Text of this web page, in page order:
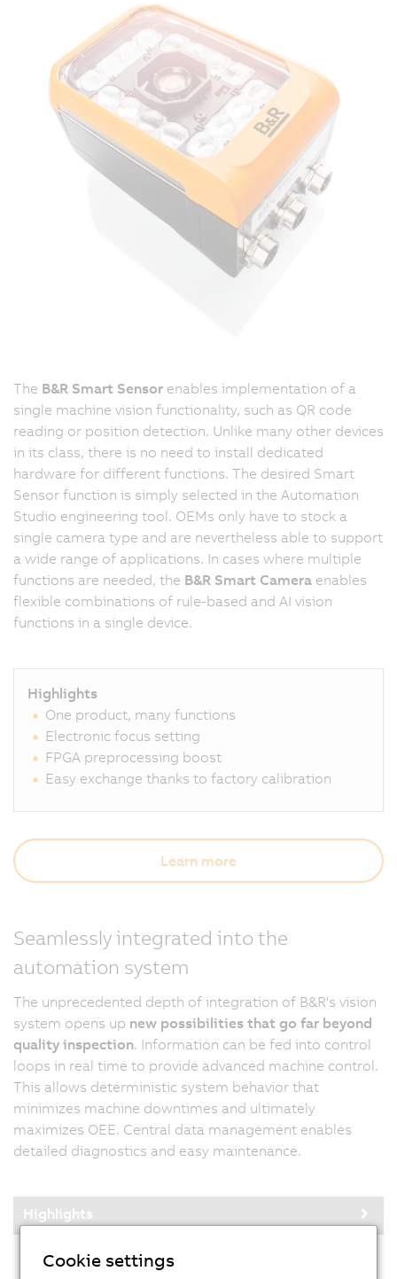
The B&R Smart Sensor enables implementation of a
single machine vision functionality, such as QR code
reading or position detection. Unlike many other devices
in its class, there is no need to install dedicated
hardware for different functions. The desired Smart
Sensor function is simply selected in the Automation
Studio engineering tool. OEMs only have to stock a
single camera type and are nevertheless able to support
a wide range of applications. In cases where multiple
functions are needed, the B&R Smart Camera enables
flexible combinations of rule-based and AI vision
functions in a single device.
Highlights
One product, many functions
Electronic focus setting
FPGA preprocessing boost
Easy exchange thanks to factory calibration
Learn more
Seamlessly integrated into the
automation system
The unprecedented depth of integration of B&R's vision
system opens up new possibilities that go far beyond
quality inspection. Information can be fed into control
loops in real time to provide advanced machine control.
This allows deterministic system behavior that
minimizes machine downtimes and ultimately
maximizes OEE. Central data management enables
detailed diagnostics and easy maintenance.
Highlights
Cookie settings